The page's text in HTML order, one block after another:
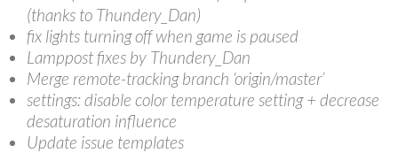
(thanks to Thundery_Dan)
fix lights turning off when game is paused
Lamppost fixes by Thundery_Dan
Merge remote-tracking branch ‘origin/master’
settings: disable color temperature setting + decrease
desaturation influence
Update issue templates